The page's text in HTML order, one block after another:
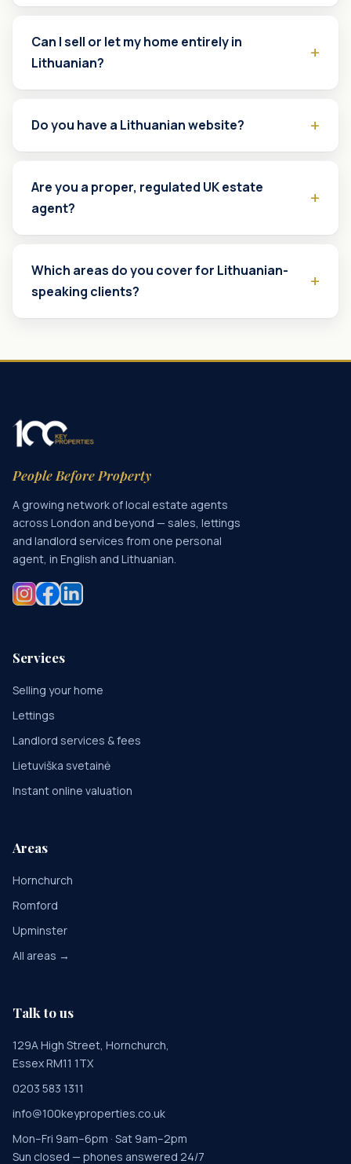
Can I sell or let my home entirely in
Lithuanian?
Do you have a Lithuanian website?
Are you a proper, regulated UK estate
agent?
Which areas do you cover for Lithuanian-
speaking clients?
People Before Property
A growing network of local estate agents
across London and beyond — sales, lettings
and landlord services from one personal
agent, in English and Lithuanian.
Services
Selling your home
Lettings
Landlord services & fees
Lietuviška svetainė
Instant online valuation
Areas
Hornchurch
Romford
Upminster
All areas →
Talk to us
129A High Street, Hornchurch,
Essex RM11 1TX
0203 583 1311
info@100keyproperties.co.uk
Mon–Fri 9am–6pm · Sat 9am–2pm
Sun closed — phones answered 24/7